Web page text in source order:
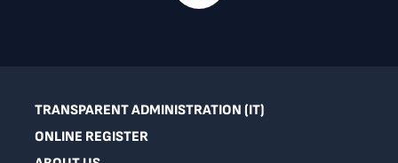
TRANSPARENT ADMINISTRATION (IT)
ONLINE REGISTER